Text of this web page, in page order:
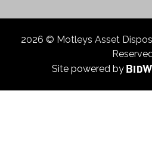
2026 © Motleys Asset
Site powered by